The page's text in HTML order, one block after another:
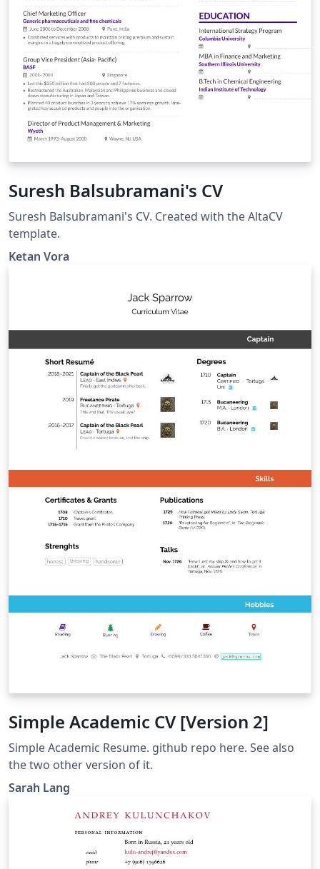
Suresh Balsubramani's CV
Suresh Balsubramani's CV. Created with the AltaCV
template.
Ketan Vora
Simple Academic CV [Version 2]
Simple Academic Resume. github repo here. See also
the two other version of it.
Sarah Lang